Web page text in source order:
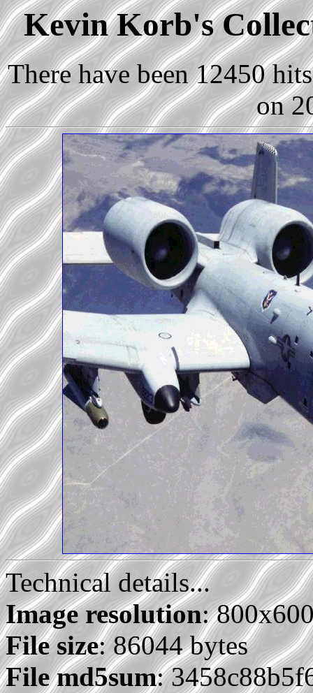
Kevin Korb's
There have been 12450
on
Technical details...
Image resolution:
File size: 86044 bytes
File md5sum: